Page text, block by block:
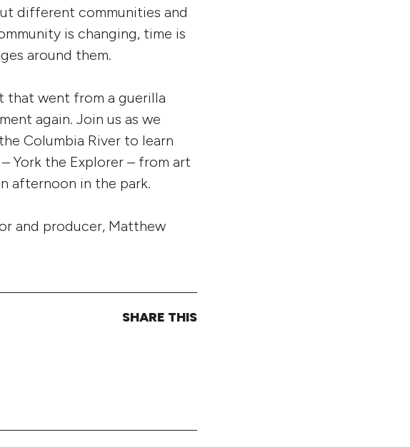
different communities and
is changing, time is
around them.
that went from a guerilla
again. Join us as we
Columbia River to learn
York the Explorer – from art
afternoon in the park.
and producer, Matthew
SHARE THIS